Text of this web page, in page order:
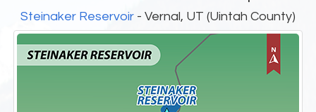
Steinaker Reservoir - Vernal, UT (Uintah County)